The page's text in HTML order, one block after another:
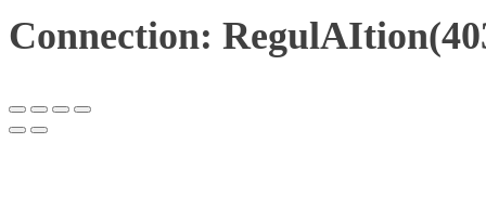
Connection: